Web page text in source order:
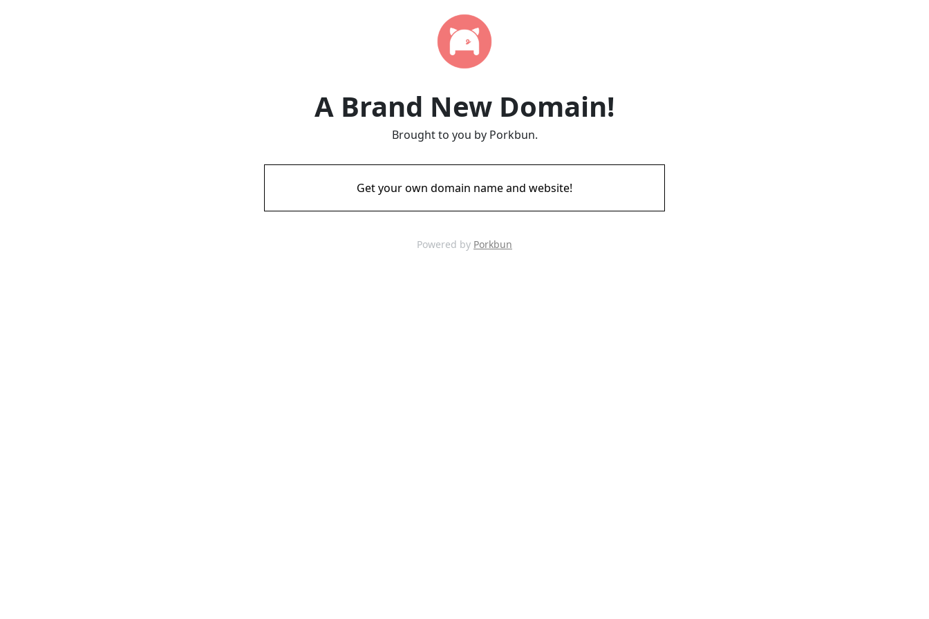
A Brand New Domain!
Brought to you by Porkbun.
Get your own domain name and website!
Powered by Porkbun